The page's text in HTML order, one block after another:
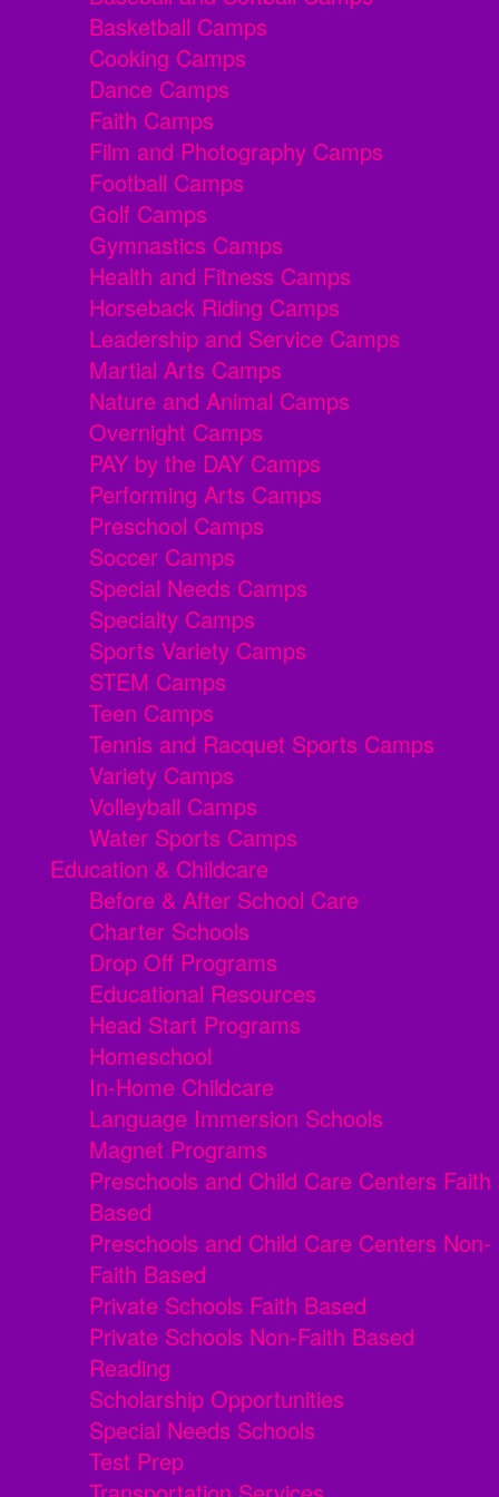
Basketball Camps
Cooking Camps
Dance Camps
Faith Camps
Film and Photography Camps
Football Camps
Golf Camps
Gymnastics Camps
Health and Fitness Camps
Horseback Riding Camps
Leadership and Service Camps
Martial Arts Camps
Nature and Animal Camps
Overnight Camps
PAY by the DAY Camps
Performing Arts Camps
Preschool Camps
Soccer Camps
Special Needs Camps
Specialty Camps
Sports Variety Camps
STEM Camps
Teen Camps
Tennis and Racquet Sports Camps
Variety Camps
Volleyball Camps
Water Sports Camps
Education & Childcare
Before & After School Care
Charter Schools
Drop Off Programs
Educational Resources
Head Start Programs
Homeschool
In-Home Childcare
Language Immersion Schools
Magnet Programs
Preschools and Child Care Centers Faith
Based
Preschools and Child Care Centers Non-
Faith Based
Private Schools Faith Based
Private Schools Non-Faith Based
Reading
Scholarship Opportunities
Special Needs Schools
Test Prep